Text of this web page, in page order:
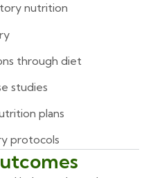
nutrition
through diet
studies
plans
protocols